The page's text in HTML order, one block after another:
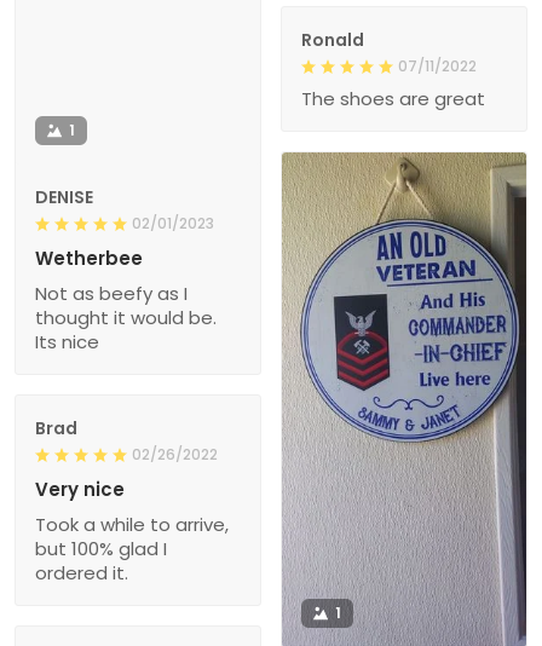
1
DENISE
02/01/2023
Wetherbee
Not as beefy as I
thought it would be.
Its nice
Ronald
07/11/2022
The shoes are great
1
Brad
02/26/2022
Very nice
Took a while to arrive,
but 100% glad I
ordered it.